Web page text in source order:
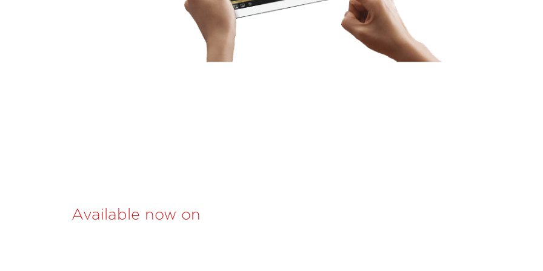
Available now on